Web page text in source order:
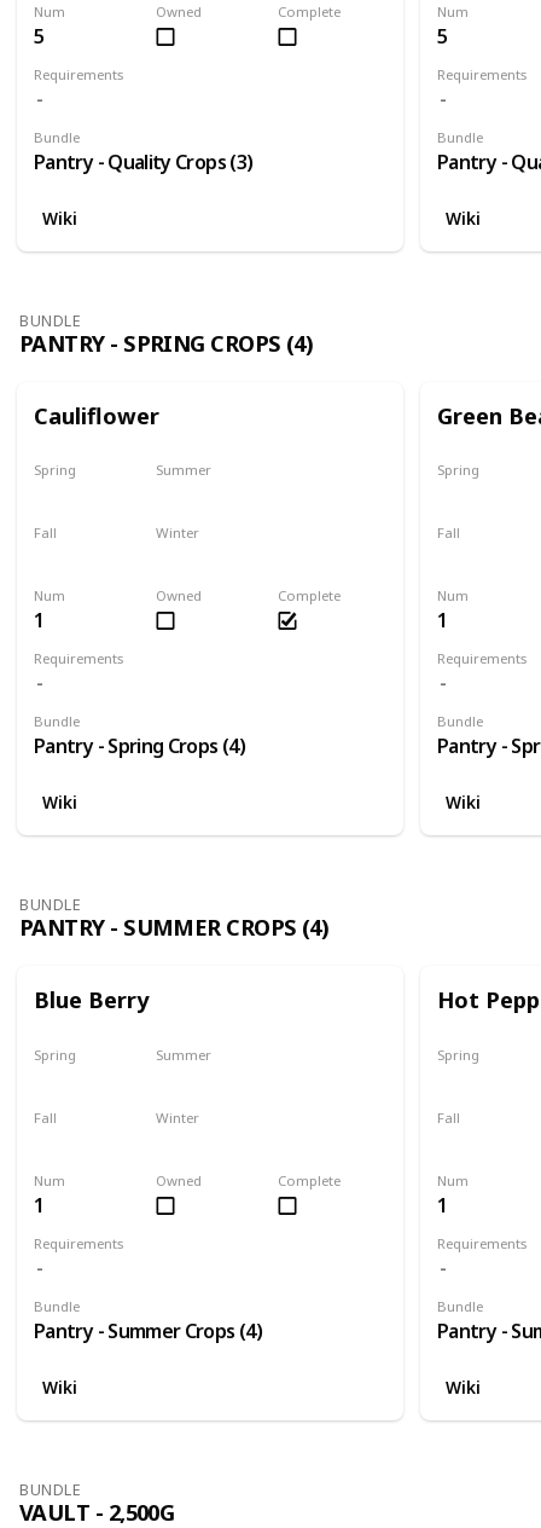
Num
5
Requirements
Bundle
Pantry - Quality Crops (3)
Complete
Owned
Wiki
Num
5
Requirements
Bundle
Pantry -
Wiki
BUNDLE
PANTRY - SPRING CROPS (4)
Cauliflower
Num
1
Requirements
Bundle
Pantry - Spring Crops (4)
Complete
Owned
Spring Summer
Fall Winter
Wiki
Green
Num
1
Requirements
Bundle
Pantry -
Spring
Fall
Wiki
BUNDLE
PANTRY - SUMMER CROPS (4)
Blue Berry
Num
1
Requirements
Bundle
Pantry - Summer Crops (4)
Complete
Owned
Spring Summer
Fall Winter
Wiki
Hot
Num
1
Requirements
Bundle
Pantry -
Spring
Fall
Wiki
BUNDLE
VAULT - 2,500G